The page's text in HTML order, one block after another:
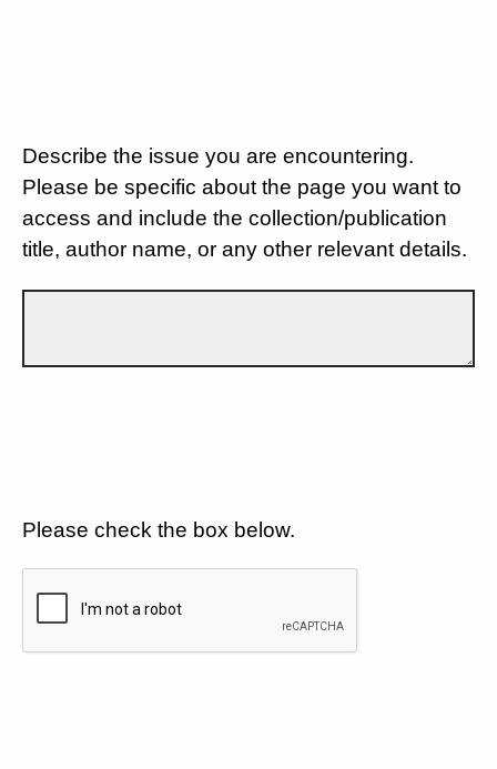
Describe the issue you are encountering.
Please be specific about the page you want to
access and include the collection/publication
title, author name, or any other relevant details.
Please check the box below.